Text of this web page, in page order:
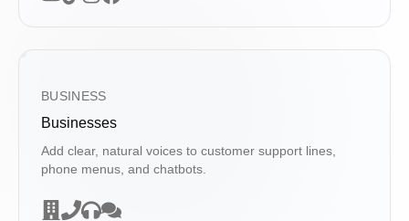
BUSINESS
Businesses
Add clear, natural voices to customer support lines,
phone menus, and chatbots.